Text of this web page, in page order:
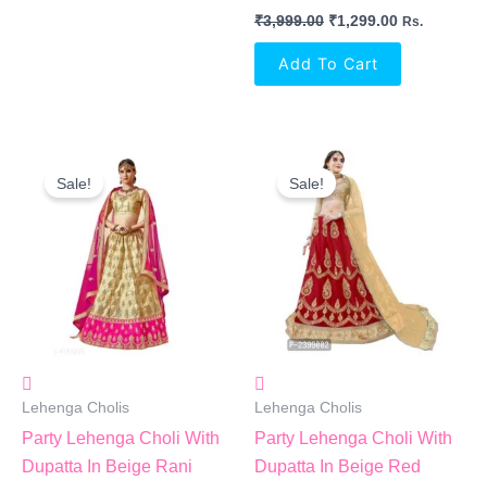
₹3,999.00 ₹1,299.00 Rs.
Add To Cart
Sale!
Lehenga Cholis
Party Lehenga Choli With
Dupatta In Beige Rani
Price
Was:
₹4,250.00.
Sale!
Lehenga Cholis
Party Lehenga Choli With
Dupatta In Beige Red
Original
Price
Was:
₹3,700.00.